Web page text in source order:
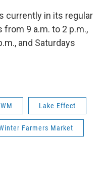
currently in its regular
from 9 a.m. to 2 p.m.,
and Saturdays
Lake Effect
Farmers Market